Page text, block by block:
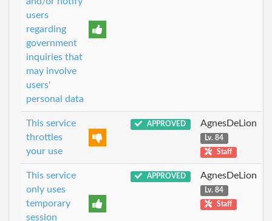
users
regarding
government
inquiries that
may involve
users'
personal data
This service
throttles
your use
APPROVED AgnesDeLion
Lv. 84
Staff
This service
only uses
temporary
session
APPROVED AgnesDeLion
Lv. 84
Staff